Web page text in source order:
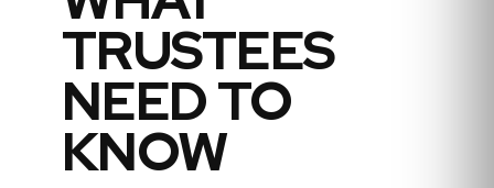
TRUSTEES
NEED TO
KNOW